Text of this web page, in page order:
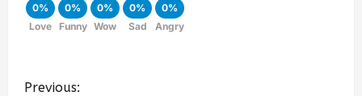
0%
Love
0%
Funny
0%
Wow
0%
Sad
0%
Angry
Previous: